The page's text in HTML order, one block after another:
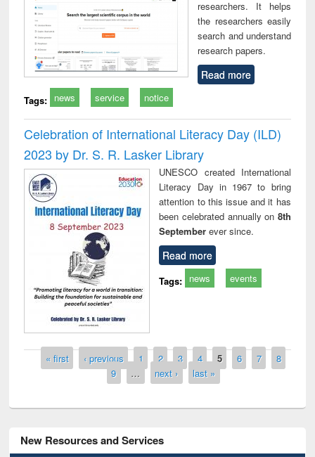
researchers. It helps
the researchers easily
search and understand
research papers.
Read more
Tags: news service notice
Celebration of International Literacy Day (ILD)
2023 by Dr. S. R. Lasker Library
UNESCO created International
Literacy Day in 1967 to bring
attention to this issue and it has
been celebrated annually on 8th
Septemberever since.
Read more
Tags: news events
Pages
« first ‹ previous 1 2 3 4 5 6 7
8
9
… next › last »
New Resources and Services